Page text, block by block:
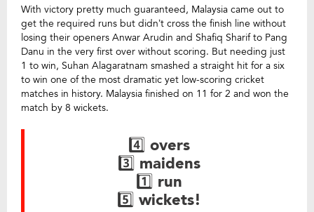
With victory pretty much guaranteed, Malaysia came out to
get the required runs but didn’t cross the finish line without
losing their openers Anwar Arudin and Shafiq Sharif to Pang
Danu in the very first over without scoring. But needing just
1 to win, Suhan Alagaratnam smashed a straight hit for a six
to win one of the most dramatic yet low-scoring cricket
matches in history. Malaysia finished on 11 for 2 and won the
match by 8 wickets.
4️⃣ overs
3️⃣ maidens
1️⃣ run
5️⃣ wickets!